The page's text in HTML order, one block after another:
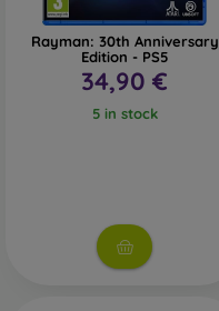
Rayman: 30th Anniversary
Edition - PS5
34,90 €
5 in stock